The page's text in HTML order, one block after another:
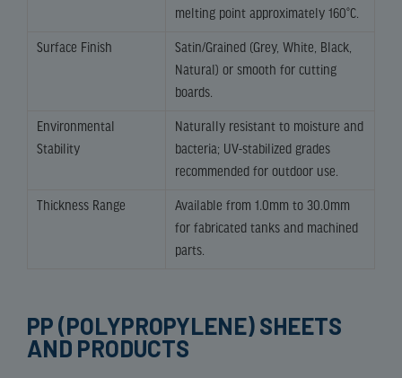
melting point approximately 160°C.
Surface Finish
Satin/Grained (Grey, White, Black,
Natural) or smooth for cutting
boards.
Environmental
Stability
Naturally resistant to moisture and
bacteria; UV-stabilized grades
recommended for outdoor use.
Thickness Range
Available from 1.0mm to 30.0mm
for fabricated tanks and machined
parts.
PP (POLYPROPYLENE) SHEETS
AND PRODUCTS